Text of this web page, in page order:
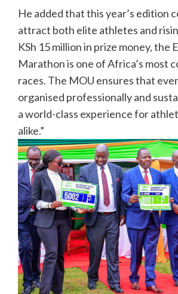
He added that this year’s edition
attract both elite athletes and
KSh 15 million in prize money, the
Marathon is one of Africa’s most
races. The MOU ensures that
organised professionally and
a world-class experience for
alike.”